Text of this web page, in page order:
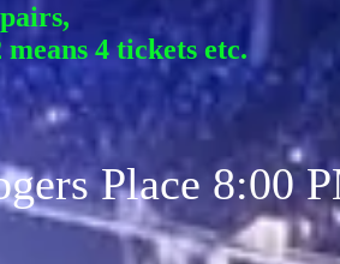
4 tickets etc.
Place 8:00